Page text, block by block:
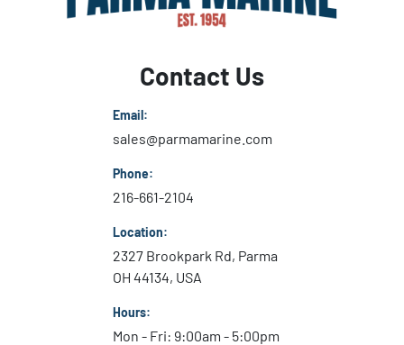
Contact Us
Email:
sales@parmamarine.com
Phone:
216-661-2104
Location:
2327 Brookpark Rd, Parma
OH 44134, USA
Hours:
Mon - Fri: 9:00am - 5:00pm